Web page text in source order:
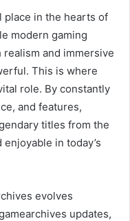
place in the hearts of
modern gaming
and immersive
This is where
role. By constantly
and features,
titles from the
in today’s
evolves
updates,